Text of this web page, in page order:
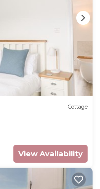
Cottage
View Availability